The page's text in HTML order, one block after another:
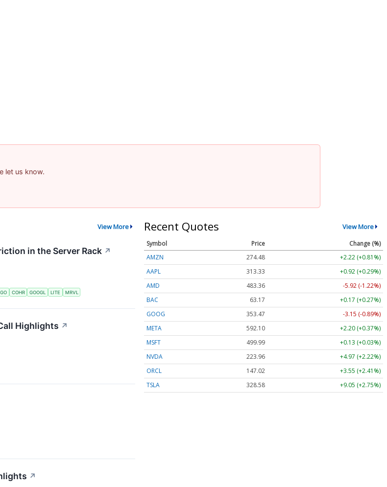
let us know.
View More
in the Server Rack ↗
COHR GOOGL LITE MRVL
Highlights ↗
↗
Recent Quotes View More
Symbol Price
Change (%)
AMZN
274.48
+2.22 (+0.81%)
AAPL
313.33
+0.92 (+0.29%)
AMD
483.36
-5.92 (-1.22%)
BAC
63.17
+0.17 (+0.27%)
GOOG
353.47
-3.15 (-0.89%)
META
592.10
+2.20 (+0.37%)
MSFT
499.99
+0.13 (+0.03%)
NVDA
223.96
+4.97 (+2.22%)
ORCL
147.02
+3.55 (+2.41%)
TSLA
328.58 +9.05 (+2.75%)